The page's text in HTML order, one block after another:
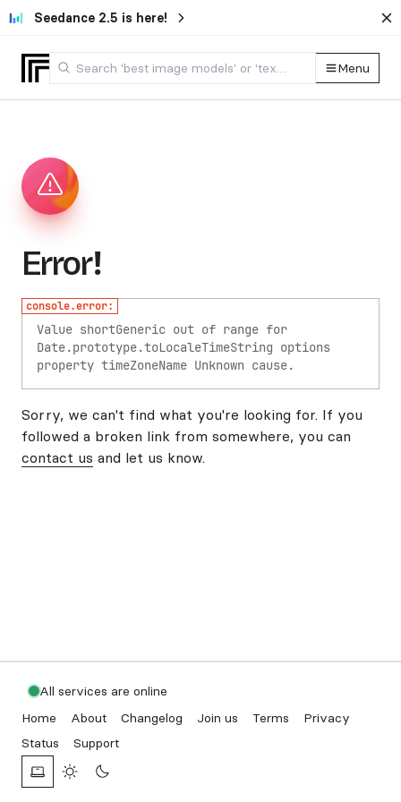
Seedance 2.5 is here!
Menu
Error!
console.error:
Value shortGeneric out of range for
Date.prototype.toLocaleTimeString options
property timeZoneName Unknown cause.
Sorry, we can't find what you're looking for. If you
followed a broken link from somewhere, you can
contact us and let us know.
All services are online
Home
About Changelog Join us Terms
Privacy
Status
Support